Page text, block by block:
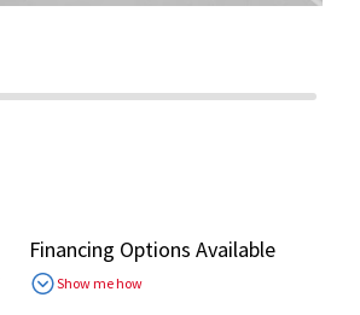
Financing Options Available
Show me how